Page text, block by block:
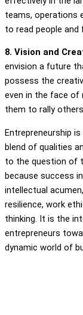
teams, operations
to read people
8. Vision and
envision a future
possess the
even in the face of
them to rally
Entrepreneurship
blend of qualities
to the question of
because success
intellectual
resilience, work
thinking. It is the
entrepreneurs
dynamic world of